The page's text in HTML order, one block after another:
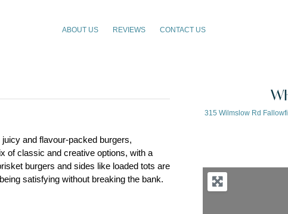
ABOUT US REVIEWS CONTACT US
and flavour-packed burgers,
of classic and creative options, with a
burgers and sides like loaded tots are
satisfying without breaking the bank.
315 Wilmslow Rd